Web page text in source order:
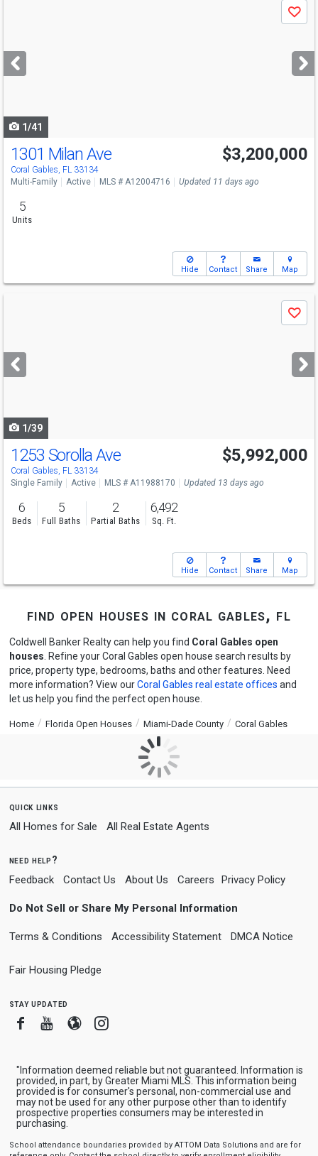
next
buttons
Save
1/41
Open House
Sat
11-1
1301 Milan Ave
Coral Gables, FL 33134
$3,200,000
Multi-Family Active MLS # A12004716 Updated 11 days ago
5
Units
Hide Contact Share Map
next
buttons
Save
1/39
Open House
Sat
1-3
1253 Sorolla Ave
Coral Gables, FL 33134
$5,992,000
Single Family Active MLS # A11988170 Updated 13 days ago
6
Beds
5
Full Baths
2
Partial Baths
6,492
Sq. Ft.
Hide Contact Share Map
find open houses in coral gables, fl
Coldwell Banker Realty can help you find Coral Gables open
houses . Refine your Coral Gables open house search results by
price, property type, bedrooms, baths and other features. Need
more information? View ourCoral Gables real estate offices and
let us help you find the perfect open house.
Home Florida Open Houses Miami-Dade County Coral Gables
quick links
All Homes for Sale All Real Estate Agents
need help?
Feedback Contact Us About Us Careers Privacy Policy
Do Not Sell or Share My Personal Information
Terms & Conditions Accessibility Statement DMCA Notice
Fair Housing Pledge
stay updated
FacebookYoutube
BloggerInstagram
"Information deemed reliable but not guaranteed. Information is
provided, in part, by Greater Miami MLS. This information being
provided is for consumer's personal, non-commercial use and
may not be used for any other purpose other than to identify
prospective properties consumers may be interested in
purchasing.
School attendance boundaries provided by ATTOM Data Solutions and are for